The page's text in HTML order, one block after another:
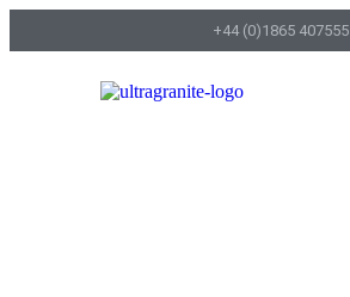
+44 (0)1865 407555